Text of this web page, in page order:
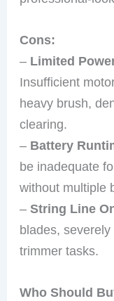
Cons:
– Limited
Insufficient
heavy brush,
clearing.
– Battery
be inadequate
without multiple
–String Line
blades,
trimmer tasks.
Who Should